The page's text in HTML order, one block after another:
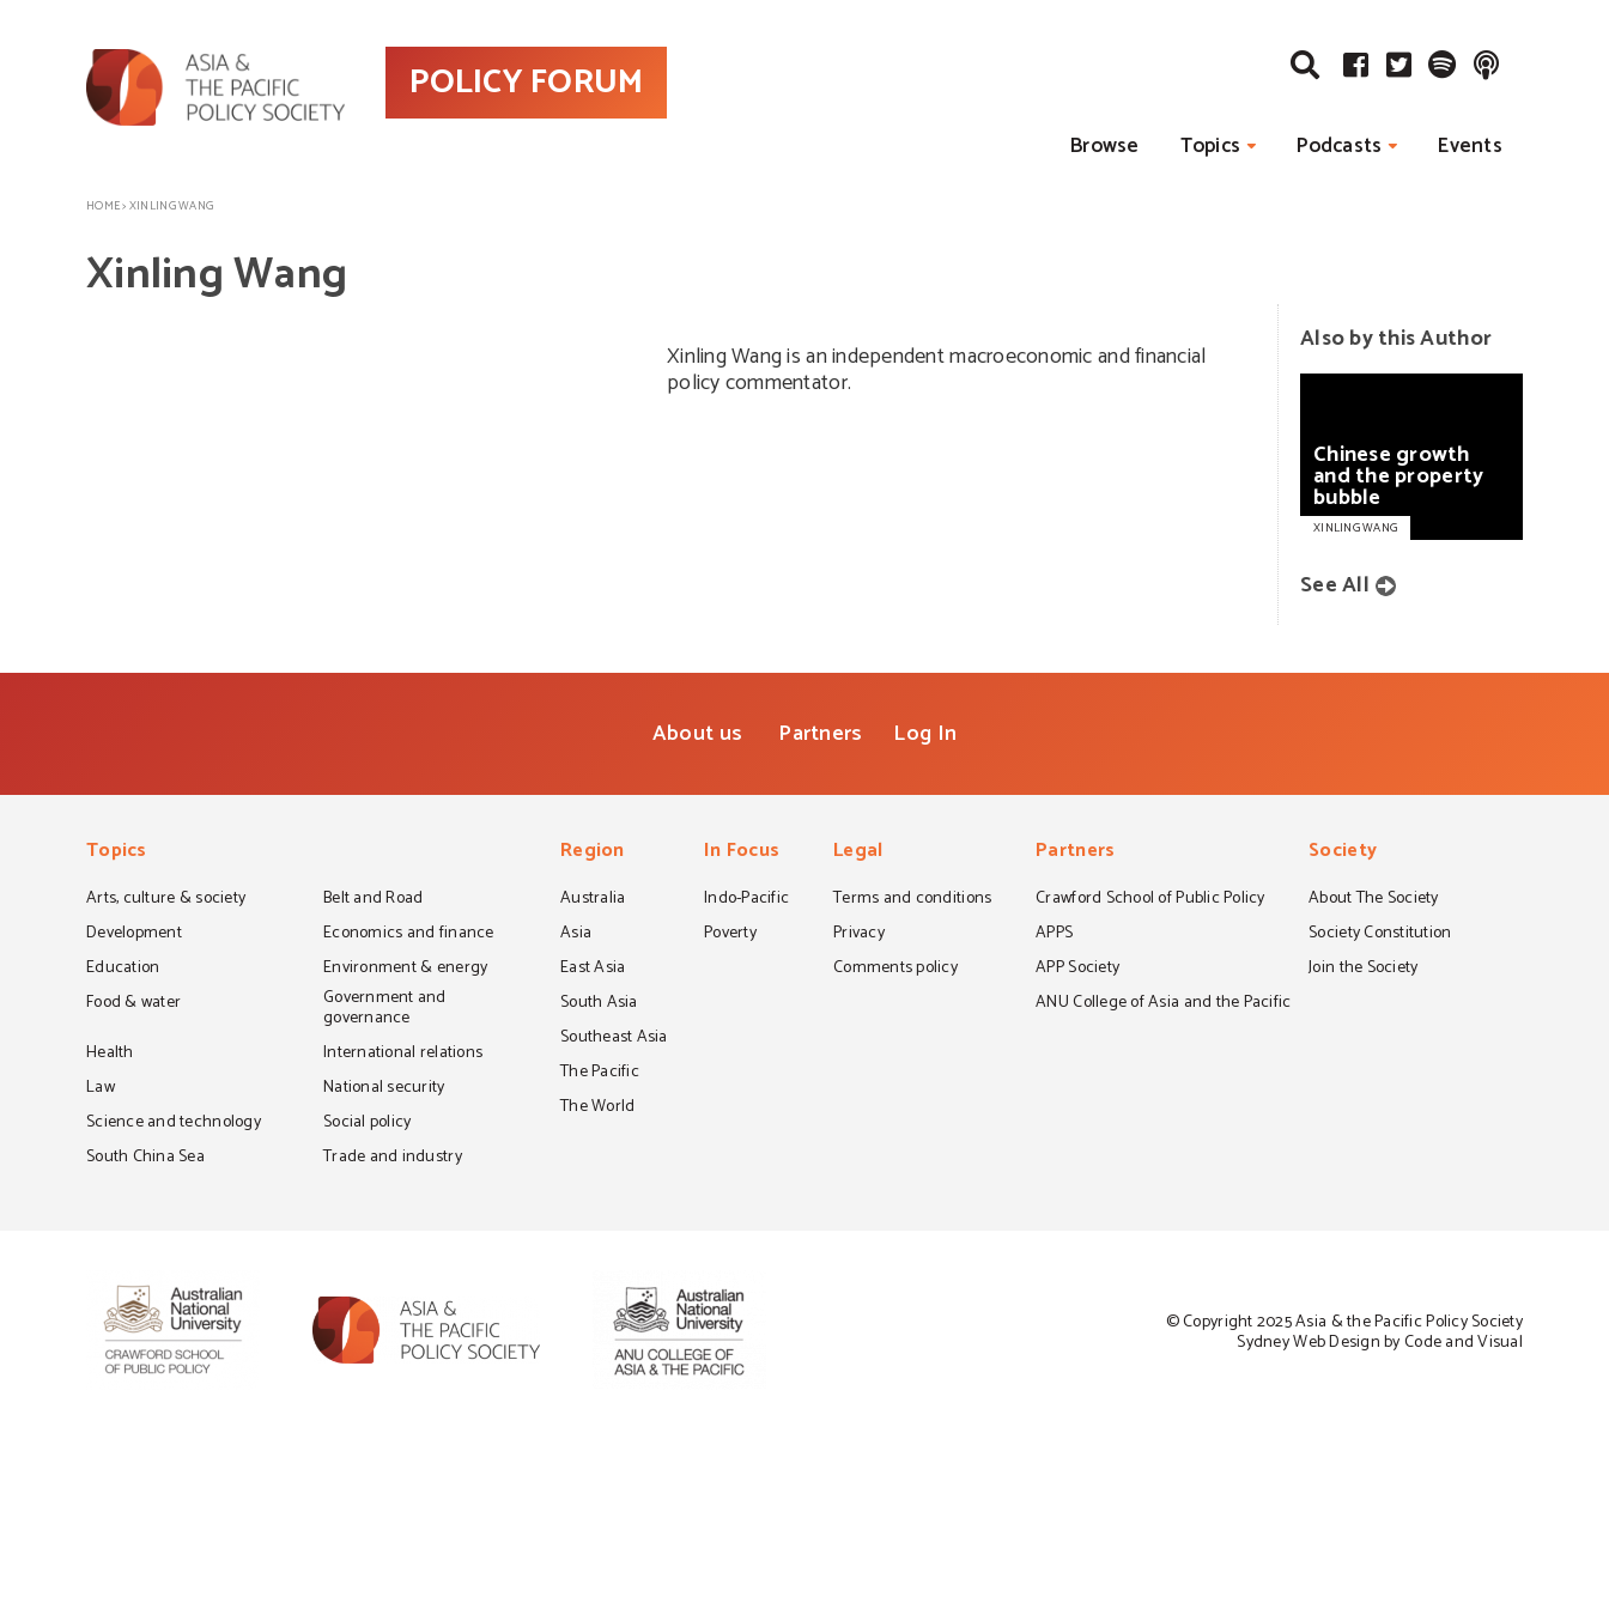
POLICY FORUM
Browse Topics Podcasts Events
HOME>XINLING WANG
Xinling Wang
Xinling Wang is an independent macroeconomic and financial
policy commentator.
Also by this Author
Chinese growth
and the property
bubble
XINLING WANG
See All
About us Partners Log In
Topics
Arts, culture & society
Belt and Road
Development
Economics and finance
Education
Environment & energy
Food & water
Government and
governance
Health
International relations
Law
National security
Science and technology
Social policy
South China Sea
Trade and industry
Region
Australia
Asia
East Asia
South Asia
Southeast Asia
The Pacific
The World
In Focus
Indo-Pacific
Poverty
Legal
Terms and conditions
Privacy
Comments policy
Partners
Crawford School of Public Policy
APPS
APP Society
ANU College of Asia and the Pacific
Society
About The Society
Society Constitution
Join the Society
© Copyright 2025 Asia & the Pacific Policy Society
Sydney Web Design by Code and Visual